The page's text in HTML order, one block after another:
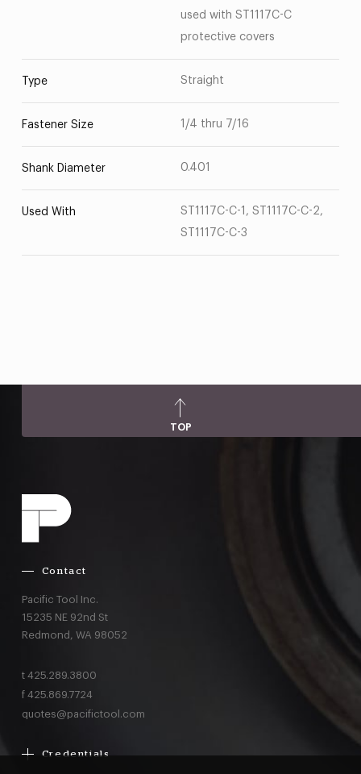
used with ST1117C-C
protective covers
Type Straight
Fastener Size 1/4 thru 7/16
Shank Diameter 0.401
Used With
ST1117C-C-1, ST1117C-C-2,
ST1117C-C-3
TOP
Contact
Pacific Tool Inc.
15235 NE 92nd St
Redmond, WA 98052
t 425.289.3800
f 425.869.7724
quotes@pacifictool.com
Credentials